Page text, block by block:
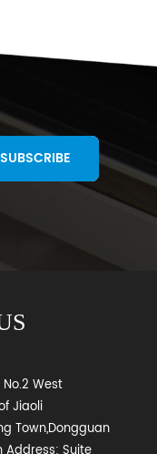
SUBSCRIBE
West
Jiaoli
Town,Dongguan